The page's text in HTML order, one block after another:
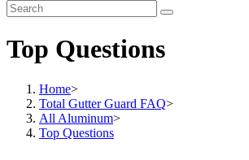
Top Questions
Home>
Total Gutter Guard FAQ>
All Aluminum>
Top Questions